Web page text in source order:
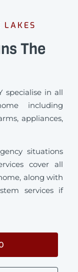
LAKES
The
specialise in all
including
appliances,
situations
cover all
along with
services if